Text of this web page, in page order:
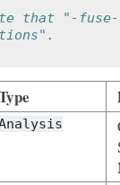
that "-fuse-